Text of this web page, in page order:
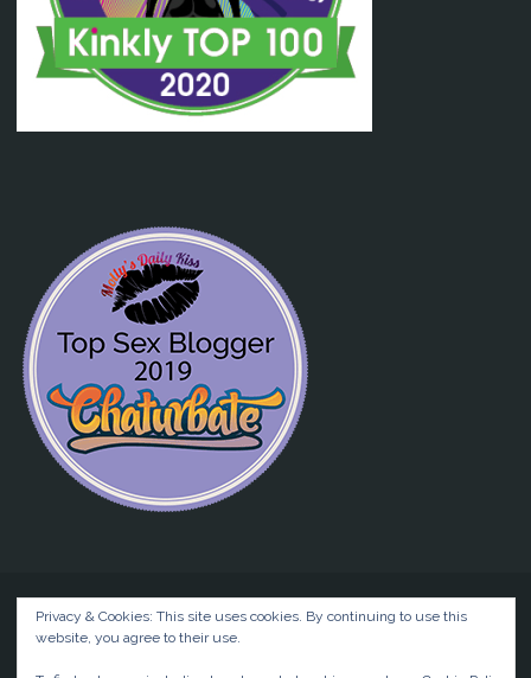
Privacy & Cookies: This site uses cookies. By continuing to use this
website, you agree to their use.